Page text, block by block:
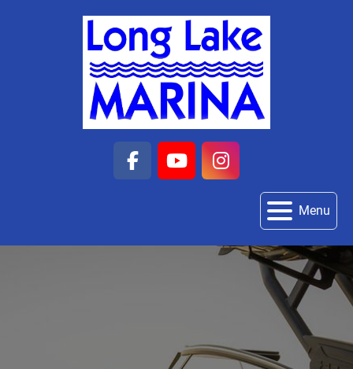
facebook
youtubeinstagram
Menu